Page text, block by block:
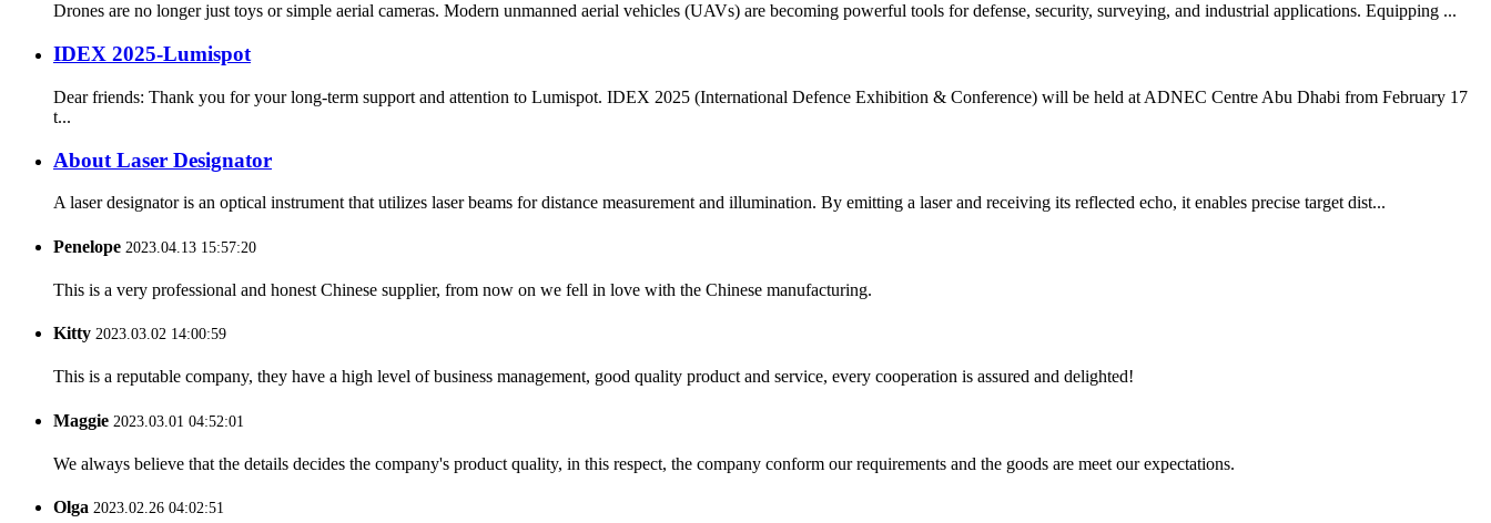
Drones are no longer just toys or simple aerial cameras. Modern unmanned aerial vehicles (UAVs) are becoming powerful tools for defense, security, surveying, and industrial applications. Equipping ...
IDEX 2025-Lumispot
Dear friends: Thank you for your long-term support and attention to Lumispot. IDEX 2025 (International Defence Exhibition & Conference) will be held at ADNEC Centre Abu Dhabi from February 17
t...
About Laser Designator
A laser designator is an optical instrument that utilizes laser beams for distance measurement and illumination. By emitting a laser and receiving its reflected echo, it enables precise target dist...
Penelope 2023.04.13 15:57:20
This is a very professional and honest Chinese supplier, from now on we fell in love with the Chinese manufacturing.
Kitty 2023.03.02 14:00:59
This is a reputable company, they have a high level of business management, good quality product and service, every cooperation is assured and delighted!
Maggie 2023.03.01 04:52:01
We always believe that the details decides the company's product quality, in this respect, the company conform our requirements and the goods are meet our expectations.
Olga 2023.02.26 04:02:51